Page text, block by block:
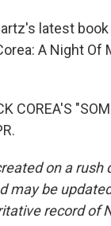
latest
A Night Of
COREA'S
on a
may be
record of